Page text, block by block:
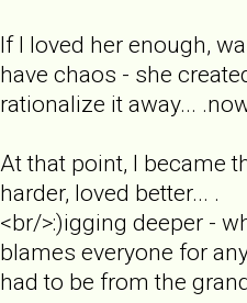
If I loved her enough,
have chaos - she
rationalize it away...
At that point, I became
harder, loved better... .
<br/>:)igging deeper -
blames everyone for
had to be from the